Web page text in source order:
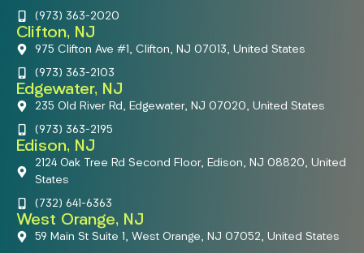
(973) 363-2020
Clifton, NJ
975 Clifton Ave #1, Clifton, NJ 07013, United States
(973) 363-2103
Edgewater, NJ
235 Old River Rd, Edgewater, NJ 07020, United States
(973) 363-2195
Edison, NJ
2124 Oak Tree Rd Second Floor, Edison, NJ 08820, United
States
(732) 641-6363
West Orange, NJ
59 Main St Suite 1, West Orange, NJ 07052, United States